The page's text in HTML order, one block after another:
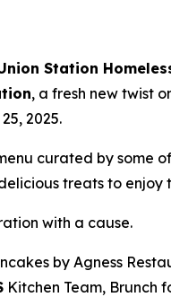
Station
, a fresh new twist
2025.
curated by some
treats to enjoy
with a cause.
by Agness
Kitchen Team, Brunch